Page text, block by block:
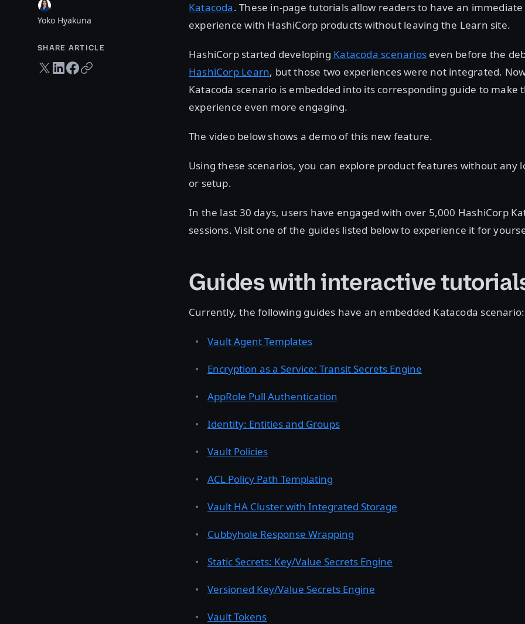
Yoko Hyakuna
SHARE ARTICLE
Twitter share
LinkedIn share
Facebook share
Copy URL
Katacoda. These in-page tutorials allow readers to have an
experience with HashiCorp products without leaving the Learn site.
HashiCorp started developing Katacoda scenarios even before the
HashiCorp Learn, but those two experiences were not integrated.
Katacoda scenario is embedded into its corresponding guide to make
experience even more engaging.
The video below shows a demo of this new feature.
Using these scenarios, you can explore product features without any
or setup.
In the last 30 days, users have engaged with over 5,000 HashiCorp
sessions. Visit one of the guides listed below to experience it for
Guides with interactive
Currently, the following guides have an embedded Katacoda scenario:
Vault Agent Templates
Encryption as a Service: Transit Secrets Engine
AppRole Pull Authentication
Identity: Entities and Groups
Vault Policies
ACL Policy Path Templating
Vault HA Cluster with Integrated Storage
Cubbyhole Response Wrapping
Static Secrets: Key/Value Secrets Engine
Versioned Key/Value Secrets Engine
Vault Tokens